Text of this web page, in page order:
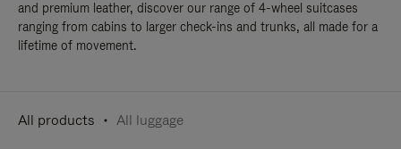
and premium leather, discover our range of 4-wheel suitcases
ranging from cabins to larger check-ins and trunks, all made for a
lifetime of movement.
All products All luggage